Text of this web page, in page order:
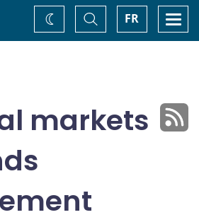
FR
Toggle
Search
Change
theme
markets